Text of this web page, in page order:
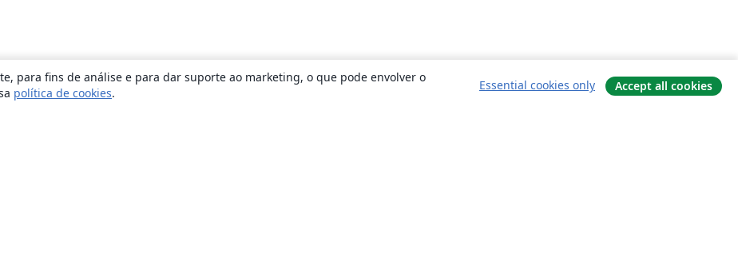
para fins de análise e para dar suporte ao marketing, o que pode envolver o
política de cookies.
Essential cookies only Accept all cookies